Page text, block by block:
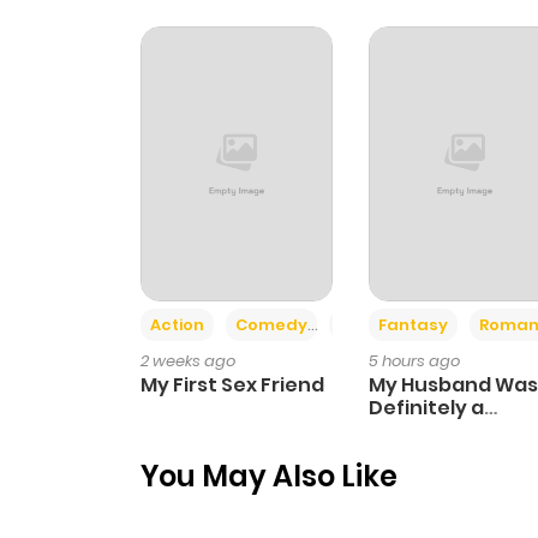
Chapter 65
Chapter 63
Chapter 61.5
Chapter 60
Action Comedy
Romance
2 weeks ago
My First Sex Friend
Fantasy
5 hours ago
My Husband Was
Definitely a
You May Also Like